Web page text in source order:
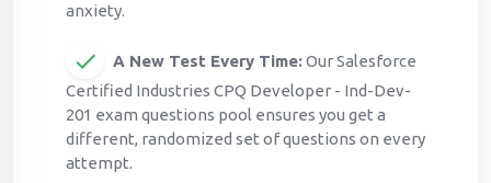
anxiety.
A New Test Every Time:Our Salesforce
Certified Industries CPQ Developer - Ind-Dev-
201 exam questions pool ensures you get a
different, randomized set of questions on every
attempt.